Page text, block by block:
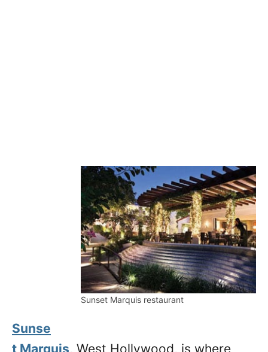
Sunset Marquis restaurant
Sunse
t Marquis, West Hollywood, is where